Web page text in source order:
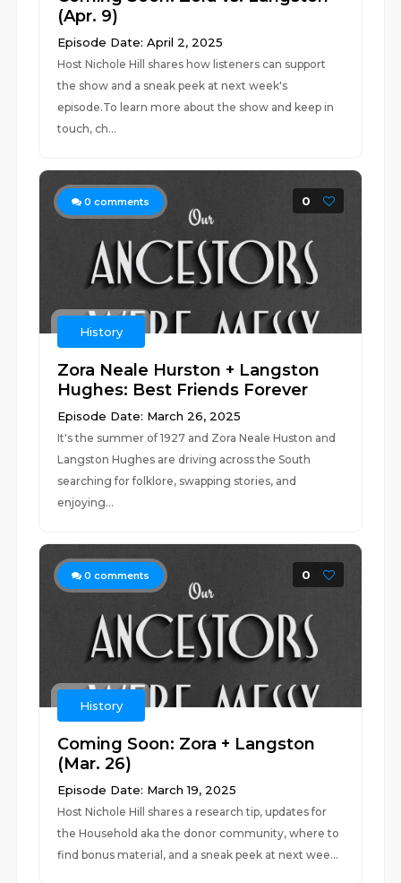
(Apr. 9)
Episode Date: April 2, 2025
Host Nichole Hill shares how listeners can support
the show and a sneak peek at next week's
episode.To learn more about the show and keep in
touch, ch...
0 comments 0
History
Zora Neale Hurston + Langston
Hughes: Best Friends Forever
Episode Date: March 26, 2025
It's the summer of 1927 and Zora Neale Huston and
Langston Hughes are driving across the South
searching for folklore, swapping stories, and
enjoying...
0 comments 0
History
Coming Soon: Zora + Langston
(Mar. 26)
Episode Date: March 19, 2025
Host Nichole Hill shares a research tip, updates for
the Household aka the donor community, where to
find bonus material, and a sneak peek at next wee...